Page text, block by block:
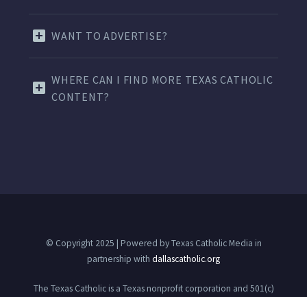
WANT TO ADVERTISE?
WHERE CAN I FIND MORE TEXAS CATHOLIC
CONTENT?
© Copyright 2025 | Powered by Texas Catholic Media in
partnership with dallascatholic.org
The Texas Catholic is a Texas nonprofit corporation and 501(c)